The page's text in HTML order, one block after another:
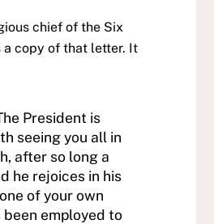
chief of the Six
a copy of that letter. It
President is
seeing you all in
after so long a
he rejoices in his
of your own
been employed to